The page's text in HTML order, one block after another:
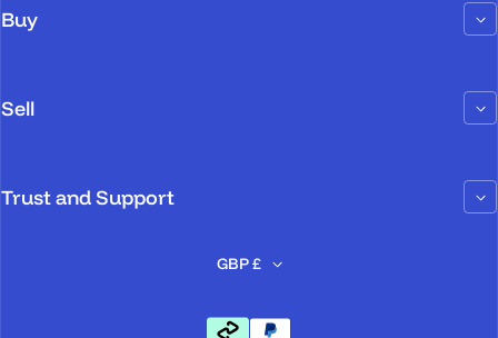
Buy
Sell
Trust and Support
Payment methods
GBP £